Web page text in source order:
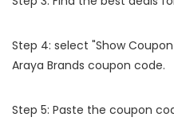
Step 4: select "Show
Araya Brands coupon code.
Step 5: Paste the coupon